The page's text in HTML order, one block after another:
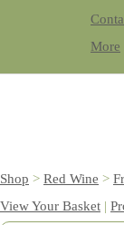
More
Shop > Red Wine >
View Your Basket |